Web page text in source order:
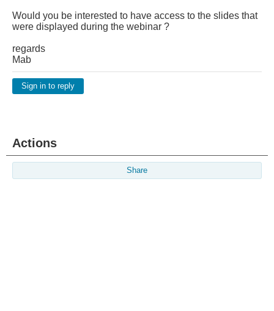
Would you be interested to have access to the slides that
were displayed during the webinar ?
regards
Mab
Sign in to reply
Actions
Share